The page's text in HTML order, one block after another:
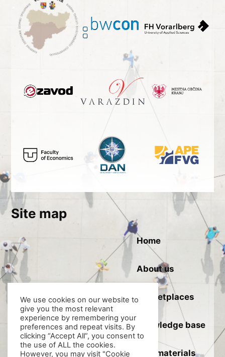
Site map
Home
About us
Marketplaces
Knowledge base
Raw materials
We use cookies on our website to
give you the most relevant
experience by remembering your
preferences and repeat visits. By
clicking “Accept All”, you consent to
the use of ALL the cookies.
However, you may visit "Cookie